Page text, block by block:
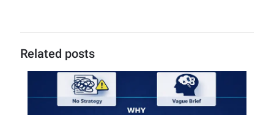
Related posts